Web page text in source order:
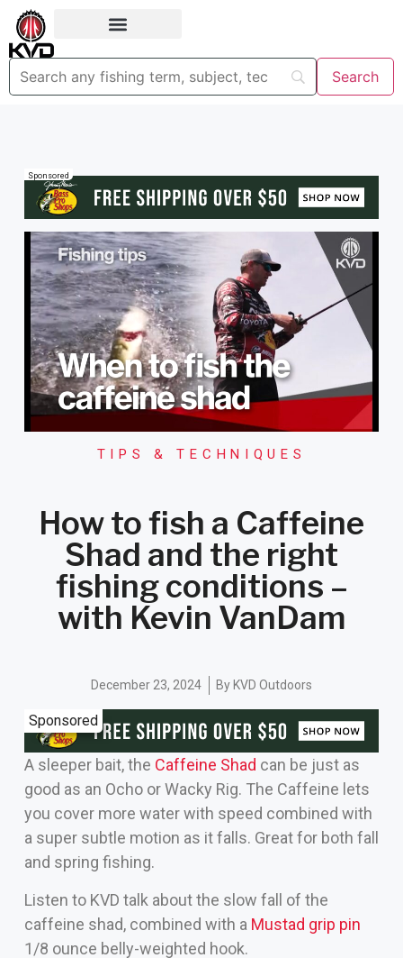
Sponsored
TIPS & TECHNIQUES
How to fish a Caffeine
Shad and the right
fishing conditions –
with Kevin VanDam
December 23, 2024 By KVD Outdoors
Sponsored
A sleeper bait, the Caffeine Shad can be just as
good as an Ocho or Wacky Rig. The Caffeine lets
you cover more water with speed combined with
a super subtle motion as it falls. Great for both fall
and spring fishing.
Listen to KVD talk about the slow fall of the
caffeine shad, combined with a Mustad grip pin
1/8 ounce belly-weighted hook.